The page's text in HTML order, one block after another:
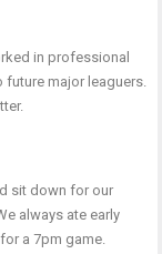
in professional
future major leaguers.
sit down for our
always ate early
a 7pm game.